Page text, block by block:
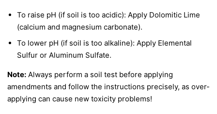
To raise pH (if soil is too acidic): Apply Dolomitic Lime
(calcium and magnesium carbonate).
To lower pH (if soil is too alkaline): Apply Elemental
Sulfur or Aluminum Sulfate.
Note: Always perform a soil test before applying
amendments and follow the instructions precisely, as over-
applying can cause new toxicity problems!